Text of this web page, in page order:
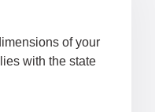
of your
with the state